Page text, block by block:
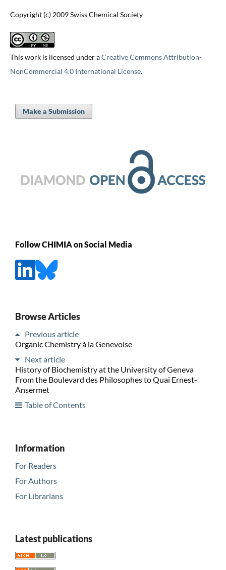
Copyright (c) 2009 Swiss Chemical Society
This work is licensed under aCreative Commons Attribution-
NonCommercial 4.0 International License.
Make a Submission
Follow CHIMIA on Social Media
Browse Articles
Previous article
Organic Chemistry à la Genevoise
Next article
History of Biochemistry at the University of Geneva
From the Boulevard des Philosophes to Quai Ernest-
Ansermet
Table of Contents
Information
For Readers
For Authors
For Librarians
Latest publications